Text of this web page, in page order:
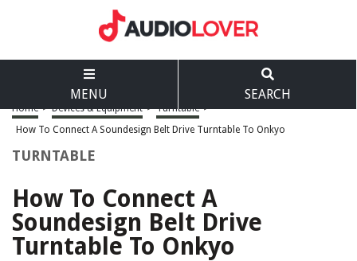
MENU SEARCH
Home > Devices & Equipment > Turntable >
How To Connect A Soundesign Belt Drive Turntable To Onkyo
TURNTABLE
How To Connect A
Soundesign Belt Drive
Turntable To Onkyo